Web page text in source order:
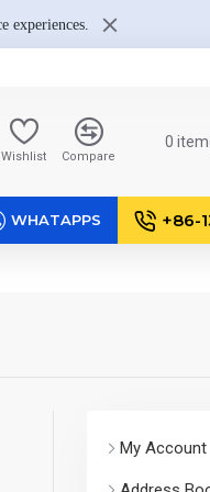
experiences.
Wishlist Compare
0
WHATAPPS +86-
My Account